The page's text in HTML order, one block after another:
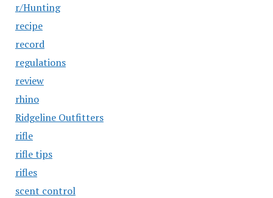
r/Hunting
recipe
record
regulations
review
rhino
Ridgeline Outfitters
rifle
rifle tips
rifles
scent control